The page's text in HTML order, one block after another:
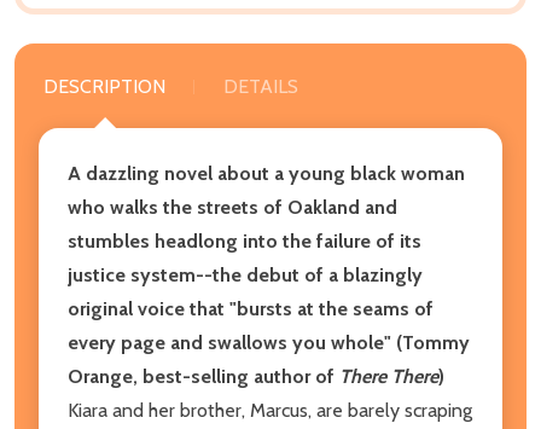
DESCRIPTION DETAILS
A dazzling novel about a young black woman
who walks the streets of Oakland and
stumbles headlong into the failure of its
justice system--the debut of a blazingly
original voice that "bursts at the seams of
every page and swallows you whole" (Tommy
Orange, best-selling author of There There)
Kiara and her brother, Marcus, are barely scraping